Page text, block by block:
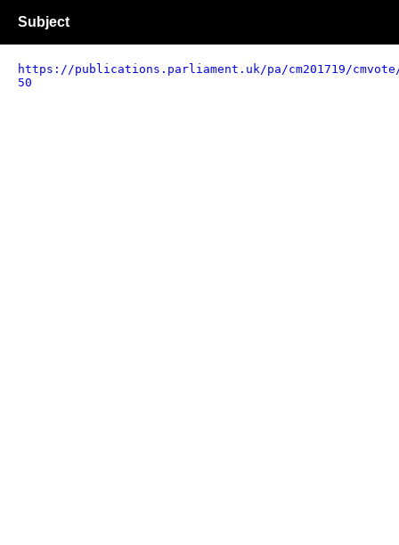
Subject
https://publications.parliament.uk/pa/cm201719/cmvote/
50